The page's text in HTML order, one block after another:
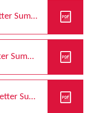
EYFS Curriculum Newsletter Summer 2026
KS1 Curriculum Newsletter Summer 2026
Year 3 Curriculum Newsletter Summer 2026